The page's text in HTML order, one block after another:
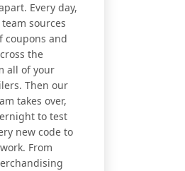
Every day,
sources
coupons and
the
all of your
Then our
takes over,
to test
new code to
From